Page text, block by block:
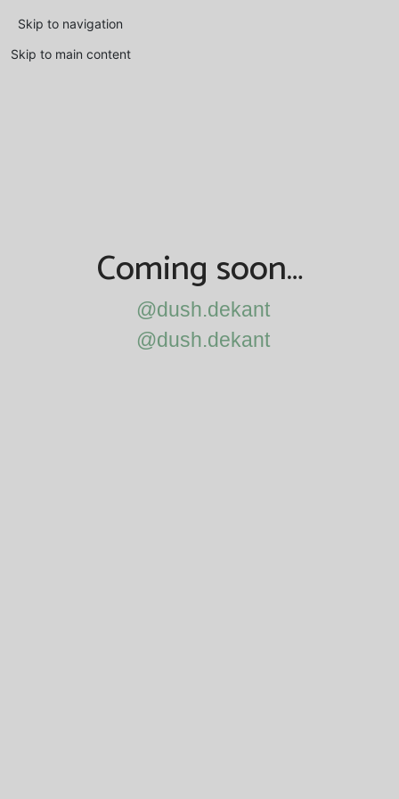
Skip to navigation
Skip to main content
Coming soon…
@dush.dekant
@dush.dekant